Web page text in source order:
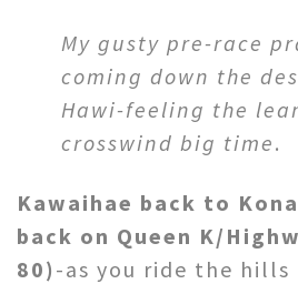
My gusty pre-race
coming down the
Hawi-feeling the
crosswind big time.
Kawaihae back to Kona
back on Queen K/
80) -as you ride the hills